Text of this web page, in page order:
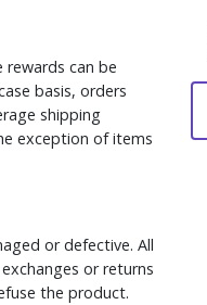
rewards can be
basis, orders
shipping
exception of items
or defective. All
or returns
the product.